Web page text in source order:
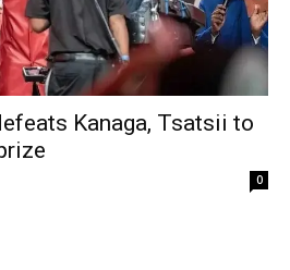
Kanaga, Tsatsii to
0